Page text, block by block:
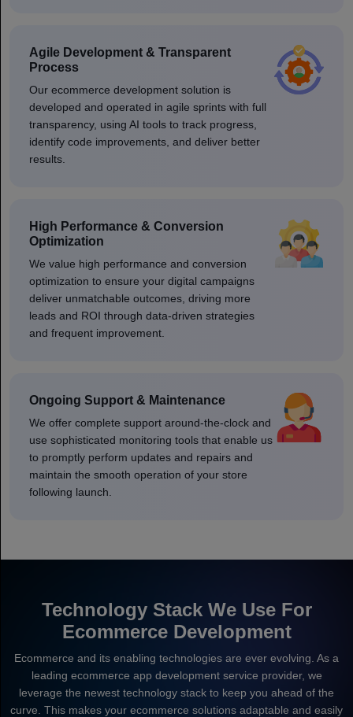
Agile Development & Transparent
Process
Our ecommerce development solution is
developed and operated in agile sprints with full
transparency, using AI tools to track progress,
identify code improvements, and deliver better
results.
High Performance & Conversion
Optimization
We value high performance and conversion
optimization to ensure your digital campaigns
deliver unmatchable outcomes, driving more
leads and ROI through data-driven strategies
and frequent improvement.
Ongoing Support & Maintenance
We offer complete support around-the-clock and
use sophisticated monitoring tools that enable us
to promptly perform updates and repairs and
maintain the smooth operation of your store
following launch.
Technology Stack We Use For
Ecommerce Development
Ecommerce and its enabling technologies are ever evolving. As a
leading ecommerce app development service provider, we
leverage the newest technology stack to keep you ahead of the
curve. This makes your ecommerce solutions adaptable and easily